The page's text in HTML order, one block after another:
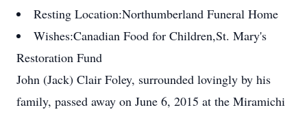
Resting Location:Northumberland Funeral Home
Wishes:Canadian Food for Children,St. Mary's
Restoration Fund
John (Jack) Clair Foley, surrounded lovingly by his
family, passed away on June 6, 2015 at the Miramichi